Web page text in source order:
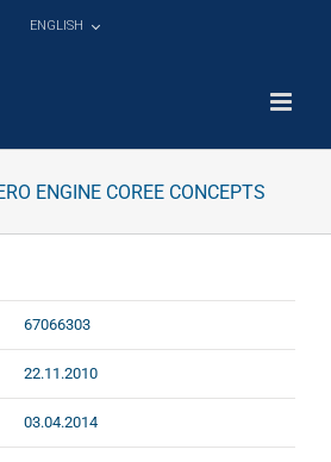
ENGLISH
ENGINE COREE CONCEPTS
67066303
22.11.2010
03.04.2014